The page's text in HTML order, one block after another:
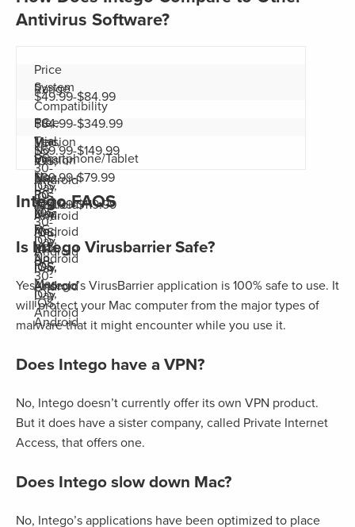
Antivirus Software?
Price
Range
$49.99-$84.99
$84.99-$349.99
$59.99-$149.99
$39.99-$79.99
$24.99-$119.99
System
Compatibility
PC,
Mac,
iOS,
Android
PC,
Mac,
iOS,
Android
PC,
Mac,
iOS,
Android
PC,
Mac,
iOS,
Android
PC,
Mac,
iOS,
Android
Free
Version
No
No
Yes
No
No
Trial
Version
30-
Day
30-
Day
30-
Day
14-
Day
30-
Day
Smartphone/Tablet
iOS,
Android
iOS,
Android
iOS,
Android
iOS,
Android
iOS,
Android
Intego FAQS
Is Intego Virusbarrier Safe?
Yes, Intego’s VirusBarrier application is 100% safe to use. It
will protect your Mac computer from the major types of
malware that it might encounter while you use it.
Does Intego have a VPN?
No, Intego doesn’t currently offer its own VPN product.
But it does have a sister company, called Private Internet
Access, that offers one.
Does Intego slow down Mac?
No, Intego’s applications have been optimized to place